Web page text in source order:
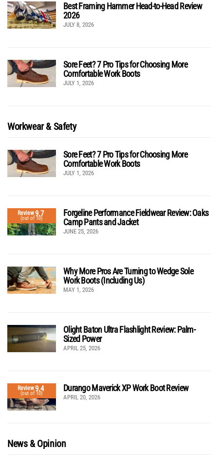
Best Framing Hammer Head-to-Head Review
2026
JULY 8, 2026
Sore Feet? 7 Pro Tips for Choosing More
Comfortable Work Boots
JULY 1, 2026
Workwear & Safety
Sore Feet? 7 Pro Tips for Choosing More
Comfortable Work Boots
JULY 1, 2026
Review9.7
(out of 10)
Forgeline Performance Fieldwear Review: Oaks
Camp Pants and Jacket
JUNE 25, 2026
Why More Pros Are Turning to Wedge Sole
Work Boots (Including Us)
MAY 1, 2026
Olight Baton Ultra Flashlight Review: Palm-
Sized Power
APRIL 25, 2026
Review9.4
(out of 10)
Durango Maverick XP Work Boot Review
APRIL 20, 2026
News & Opinion